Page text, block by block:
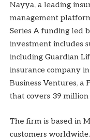
Nayya, a leading
management
Series A funding led
investment includes
including Guardian
insurance company
Business Ventures, a
that covers 39 million
The firm is based in
customers